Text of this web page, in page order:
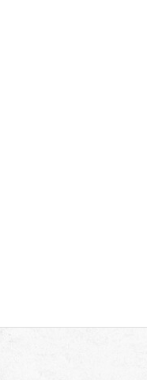
information here!